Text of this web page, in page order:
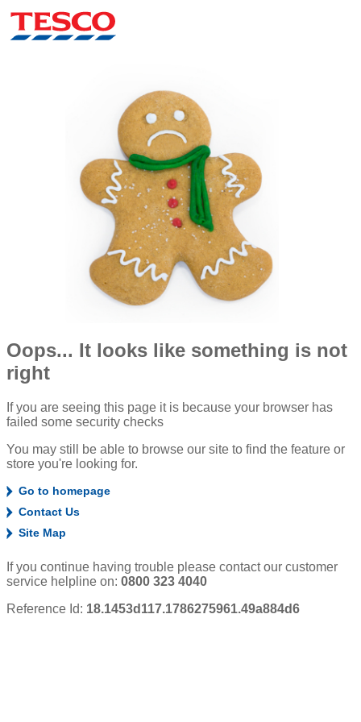
Oops... It looks like something is not
right
If you are seeing this page it is because your browser has
failed some security checks
You may still be able to browse our site to find the feature or
store you're looking for.
Go to homepage
Contact Us
Site Map
If you continue having trouble please contact our customer
service helpline on: 0800 323 4040
Reference Id: 18.1453d117.1786275961.49a884d6